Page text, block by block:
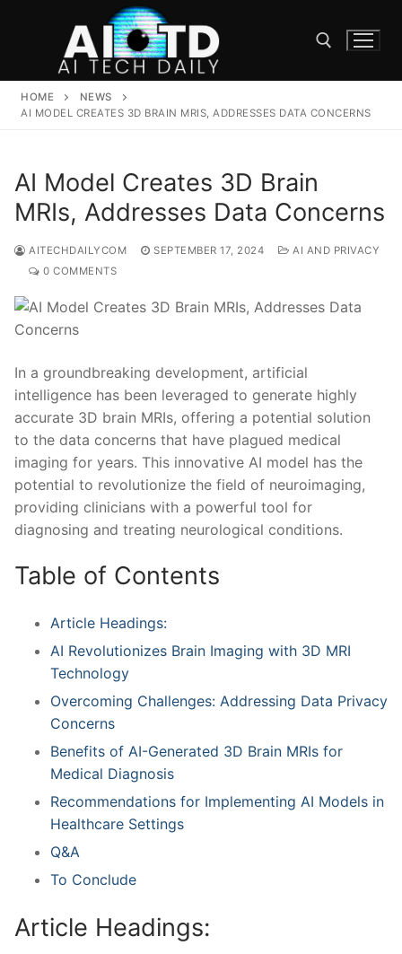
Search for:
HOME
NEWS
AI MODEL CREATES 3D BRAIN MRIS, ADDRESSES DATA CONCERNS
AI Model Creates 3D Brain
MRIs, Addresses Data Concerns
AITECHDAILYCOM SEPTEMBER 17, 2024
AI AND PRIVACY
0 COMMENTS
In a groundbreaking development,‍ artificial
‌intelligence has been leveraged to ⁢generate highly
accurate 3D brain MRIs, offering ‍a potential ​solution
to the data concerns that have plagued medical
imaging for years. This innovative AI model has the
potential to ‌revolutionize​ the field of neuroimaging,
providing ​clinicians with a ‍powerful⁢ tool for
‍diagnosing and ‌treating neurological conditions.
Table of Contents
Article⁢ Headings:
AI Revolutionizes Brain Imaging ⁤with 3D MRI
Technology
Overcoming ⁣Challenges: Addressing Data Privacy
Concerns
Benefits ⁣of​ AI-Generated 3D ‍Brain MRIs for
Medical Diagnosis
Recommendations for Implementing AI ⁣Models ​in
Healthcare Settings
Q&A
To Conclude
Article Headings: